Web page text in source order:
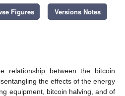
Figures Versions Notes
relationship between the bitcoin
the effects of the energy
equipment, bitcoin halving, and of